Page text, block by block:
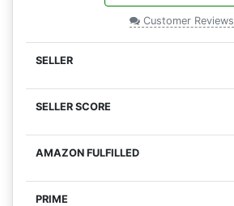
Customer Reviews